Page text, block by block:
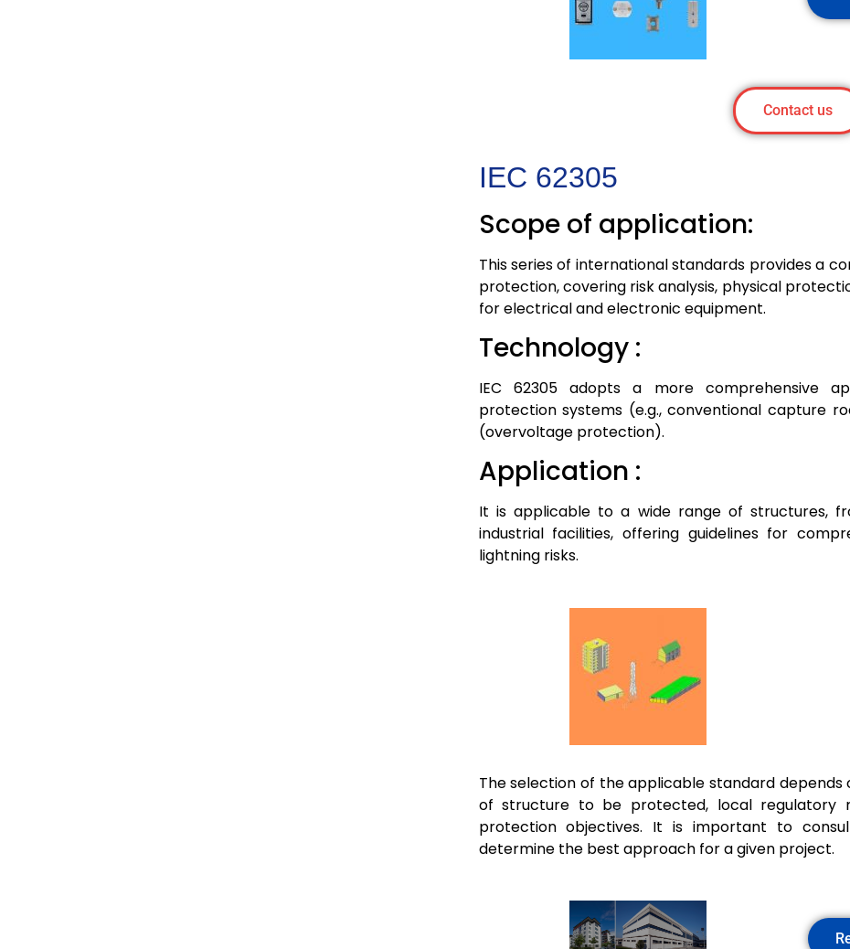
Contact us
IEC 62305
Scope of application:
This series of international standards provides a
protection, covering risk analysis, physical
for electrical and electronic equipment.
Technology :
IEC 62305 adopts a more comprehensive
protection systems (e.g., conventional capture
(overvoltage protection).
Application :
It is applicable to a wide range of structures,
industrial facilities, offering guidelines for
lightning risks.
The selection of the applicable standard
of structure to be protected, local regulatory
protection objectives. It is important to
determine the best approach for a given project.